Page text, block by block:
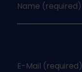
Name (required)
E-Mail (required)